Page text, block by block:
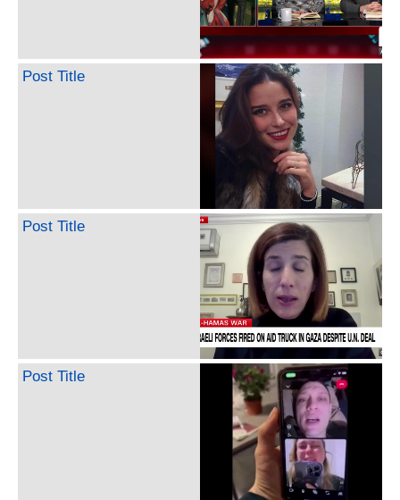
Post Title
Post Title
Post Title